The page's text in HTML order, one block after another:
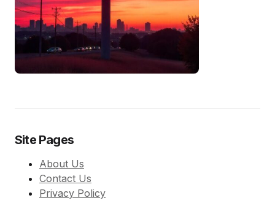
Site Pages
About Us
Contact Us
Privacy Policy